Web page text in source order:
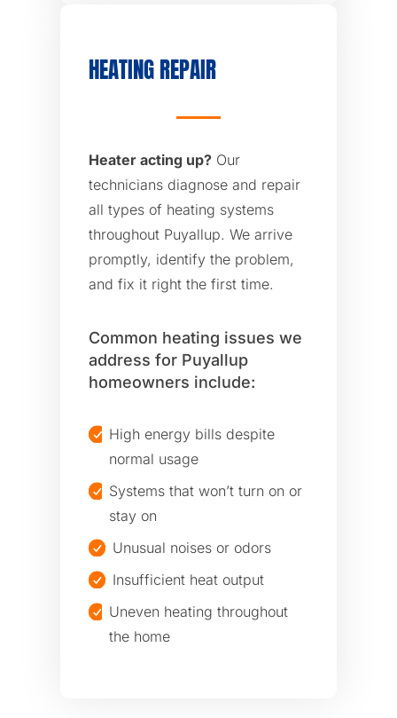
HEATING REPAIR
Heater acting up? Our
technicians diagnose and repair
all types of heating systems
throughout Puyallup. We arrive
promptly, identify the problem,
and fix it right the first time.
Common heating issues we
address for Puyallup
homeowners include:
High energy bills despite
normal usage
Systems that won’t turn on or
stay on
Unusual noises or odors
Insufficient heat output
Uneven heating throughout
the home